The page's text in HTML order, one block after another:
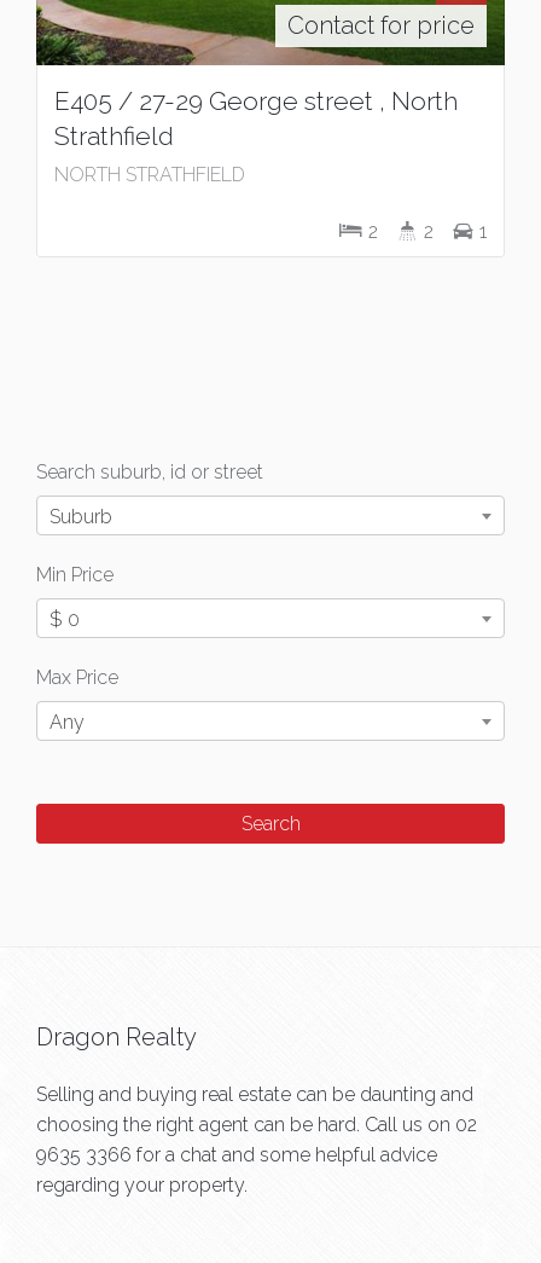
Contact for price
E405 / 27-29 George street , North
Strathfield
NORTH STRATHFIELD
2 2 1
Search suburb, id or street
Suburb
Min Price
$ 0
Max Price
Any
Dragon Realty
Selling and buying real estate can be daunting and
choosing the right agent can be hard. Call us on 02
9635 3366 for a chat and some helpful advice
regarding your property.